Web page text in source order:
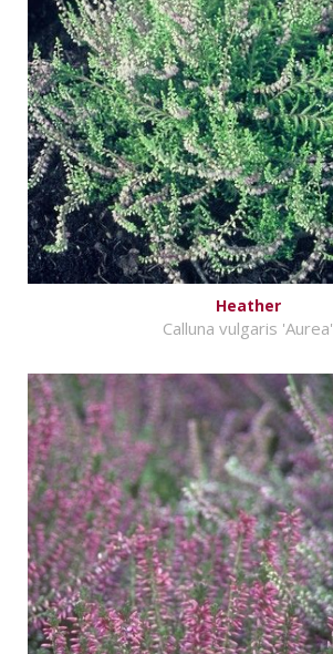
Heather
Calluna vulgaris 'Aurea'